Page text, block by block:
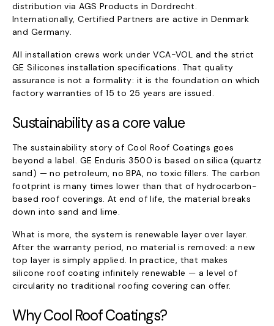
distribution via AGS Products in Dordrecht.
Internationally, Certified Partners are active in Denmark
and Germany.
All installation crews work under VCA-VOL and the strict
GE Silicones installation specifications. That quality
assurance is not a formality: it is the foundation on which
factory warranties of 15 to 25 years are issued.
Sustainability as a core value
The sustainability story of Cool Roof Coatings goes
beyond a label. GE Enduris 3500 is based on silica (quartz
sand) — no petroleum, no BPA, no toxic fillers. The carbon
footprint is many times lower than that of hydrocarbon-
based roof coverings. At end of life, the material breaks
down into sand and lime.
What is more, the system is renewable layer over layer.
After the warranty period, no material is removed: a new
top layer is simply applied. In practice, that makes
silicone roof coating infinitely renewable — a level of
circularity no traditional roofing covering can offer.
Why Cool Roof Coatings?